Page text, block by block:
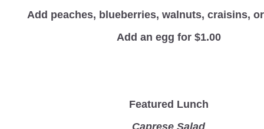
Add peaches, blueberries, walnuts, craisins,
Add an egg for $1.00
Featured Lunch
Caprese Salad